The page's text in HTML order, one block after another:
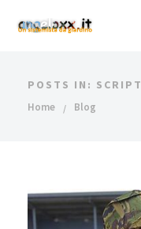
POSTS IN: SCRIPT
Home Blog